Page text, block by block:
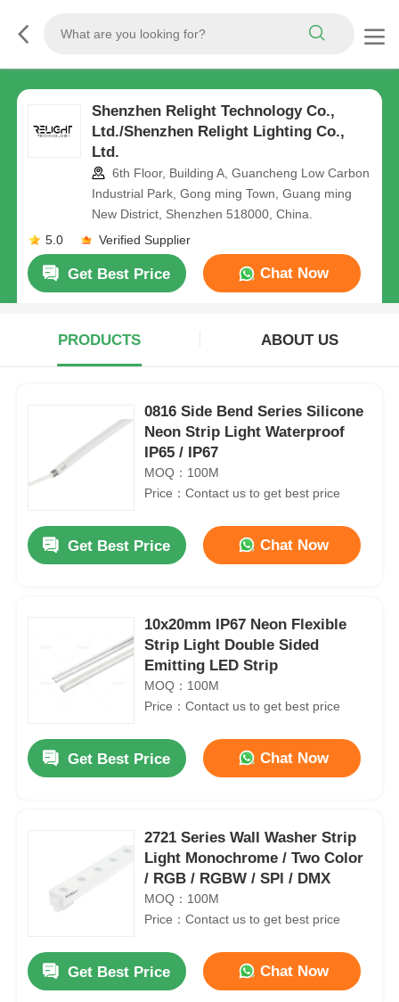
Shenzhen Relight Technology Co.,
Ltd./Shenzhen Relight Lighting Co.,
Ltd.
6th Floor, Building A, Guancheng Low Carbon
Industrial Park, Gong ming Town, Guang ming
New District, Shenzhen 518000, China.
5.0
Verified Supplier
Get Best Price Chat Now
PRODUCTS ABOUT US
0816 Side Bend Series Silicone
Neon Strip Light Waterproof
IP65 / IP67
MOQ：100M
Price：Contact us to get best price
Get Best Price Chat Now
10x20mm IP67 Neon Flexible
Strip Light Double Sided
Emitting LED Strip
MOQ：100M
Price：Contact us to get best price
Get Best Price Chat Now
2721 Series Wall Washer Strip
Light Monochrome / Two Color
/ RGB / RGBW / SPl / DMX
MOQ：100M
Price：Contact us to get best price
Get Best Price Chat Now